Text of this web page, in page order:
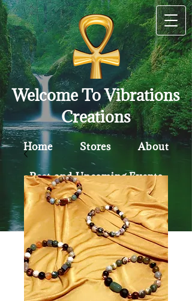
Welcome To Vibrations
Creations
Home Stores About
Past and Upcoming Events
Contact Policy